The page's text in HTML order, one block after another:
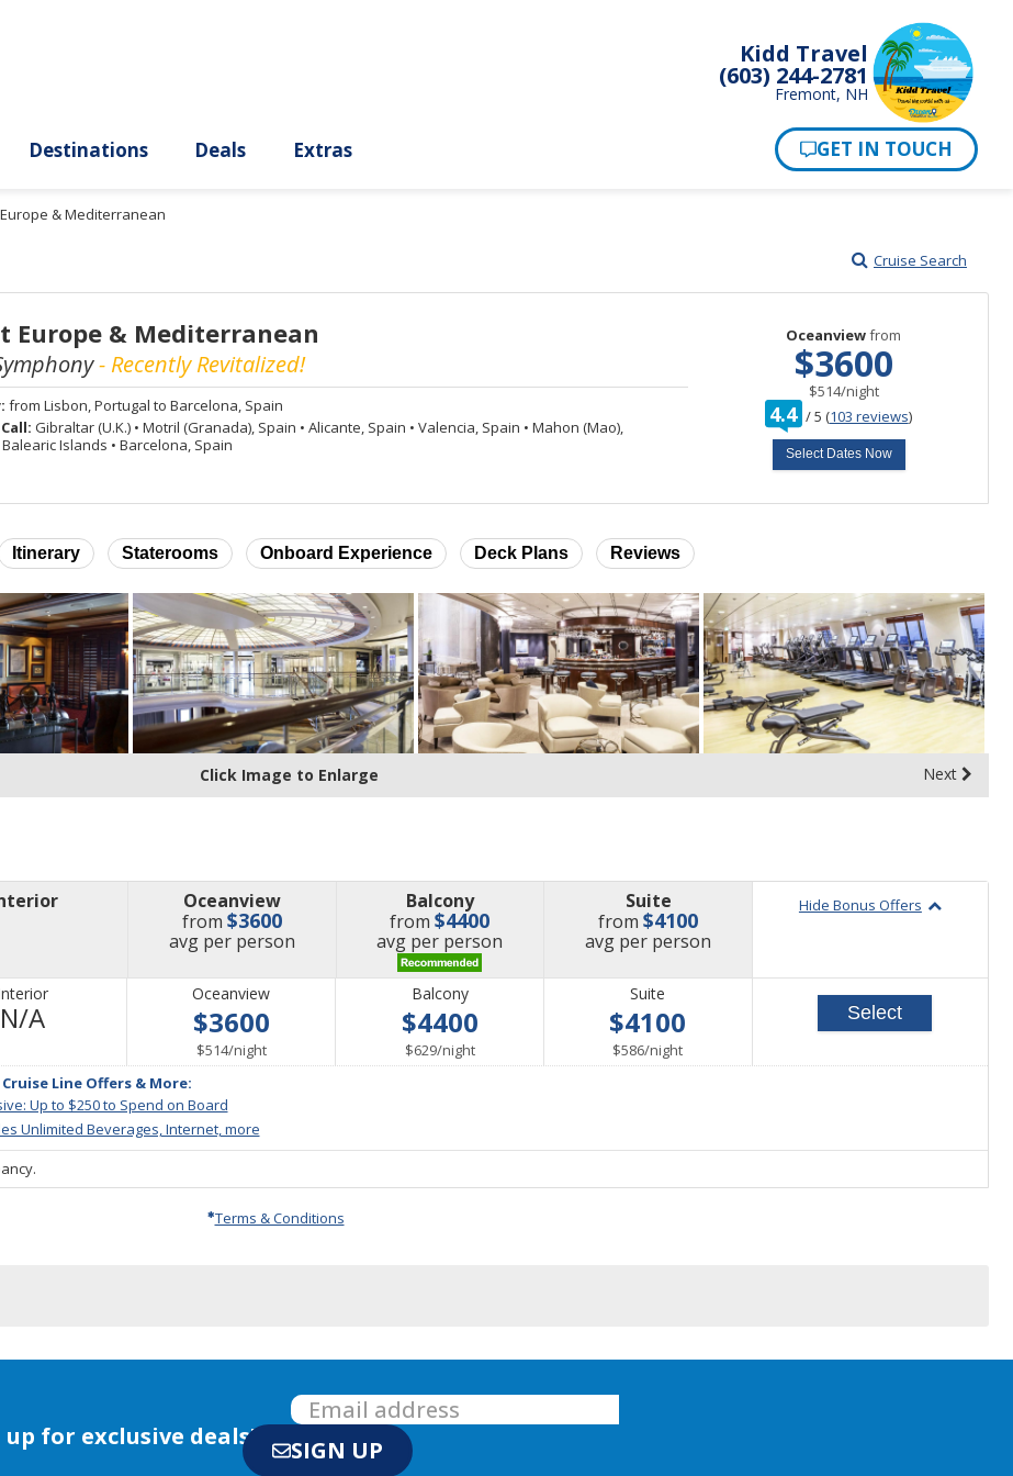
Kidd Travel
(603) 244-2781
Fremont, NH
& Mediterranean
Cruise Search
Europe & Mediterranean
- Recently Revitalized!
from Lisbon, Portugal to Barcelona, Spain
Gibraltar (U.K.) • Motril (Granada), Spain • Alicante, Spain • Valencia, Spain • Mahon (Mao),
Islands • Barcelona, Spain
Oceanviewfrom
$3600
$514/per
night
4.4 /out
5 (103 reviews)
Select Dates Now
Itinerary Staterooms Onboard Experience Deck Plans Reviews
Click Image to Enlarge Next
Oceanview
from $3600
avg price
per person
Balcony
from$4400
avg price
per person
Suite
from$4100
avg price
per person
Hide Bonus Offers
N/ANot
Oceanview
$3600
$514/per
night
Balcony
$4400
$629/per
night
Suite
$4100
$586/per
night
Line Offers & More:
Up to $250 to Spend on Board
Unlimited Beverages, Internet, more
Select
Terms & Conditions
up for exclusive deals! SIGN UP